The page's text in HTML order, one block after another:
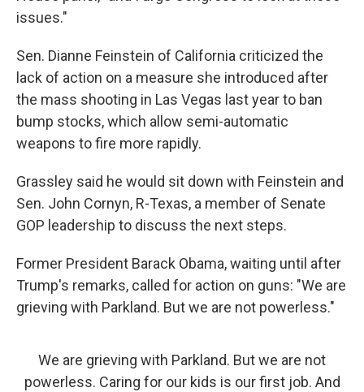
issues."
Sen. Dianne Feinstein of California criticized the
lack of action on a measure she introduced after
the mass shooting in Las Vegas last year to ban
bump stocks, which allow semi-automatic
weapons to fire more rapidly.
Grassley said he would sit down with Feinstein and
Sen. John Cornyn, R-Texas, a member of Senate
GOP leadership to discuss the next steps.
Former President Barack Obama, waiting until after
Trump's remarks, called for action on guns: "We are
grieving with Parkland. But we are not powerless."
We are grieving with Parkland. But we are not
powerless. Caring for our kids is our first job. And